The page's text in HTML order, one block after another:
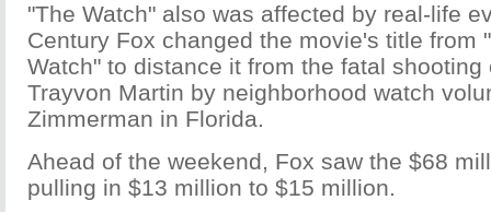
"The Watch" also was affected by real-life
Century Fox changed the movie's title from
Watch" to distance it from the fatal
Trayvon Martin by neighborhood watch
Zimmerman in Florida.
Ahead of the weekend, Fox saw the $68
pulling in $13 million to $15 million.